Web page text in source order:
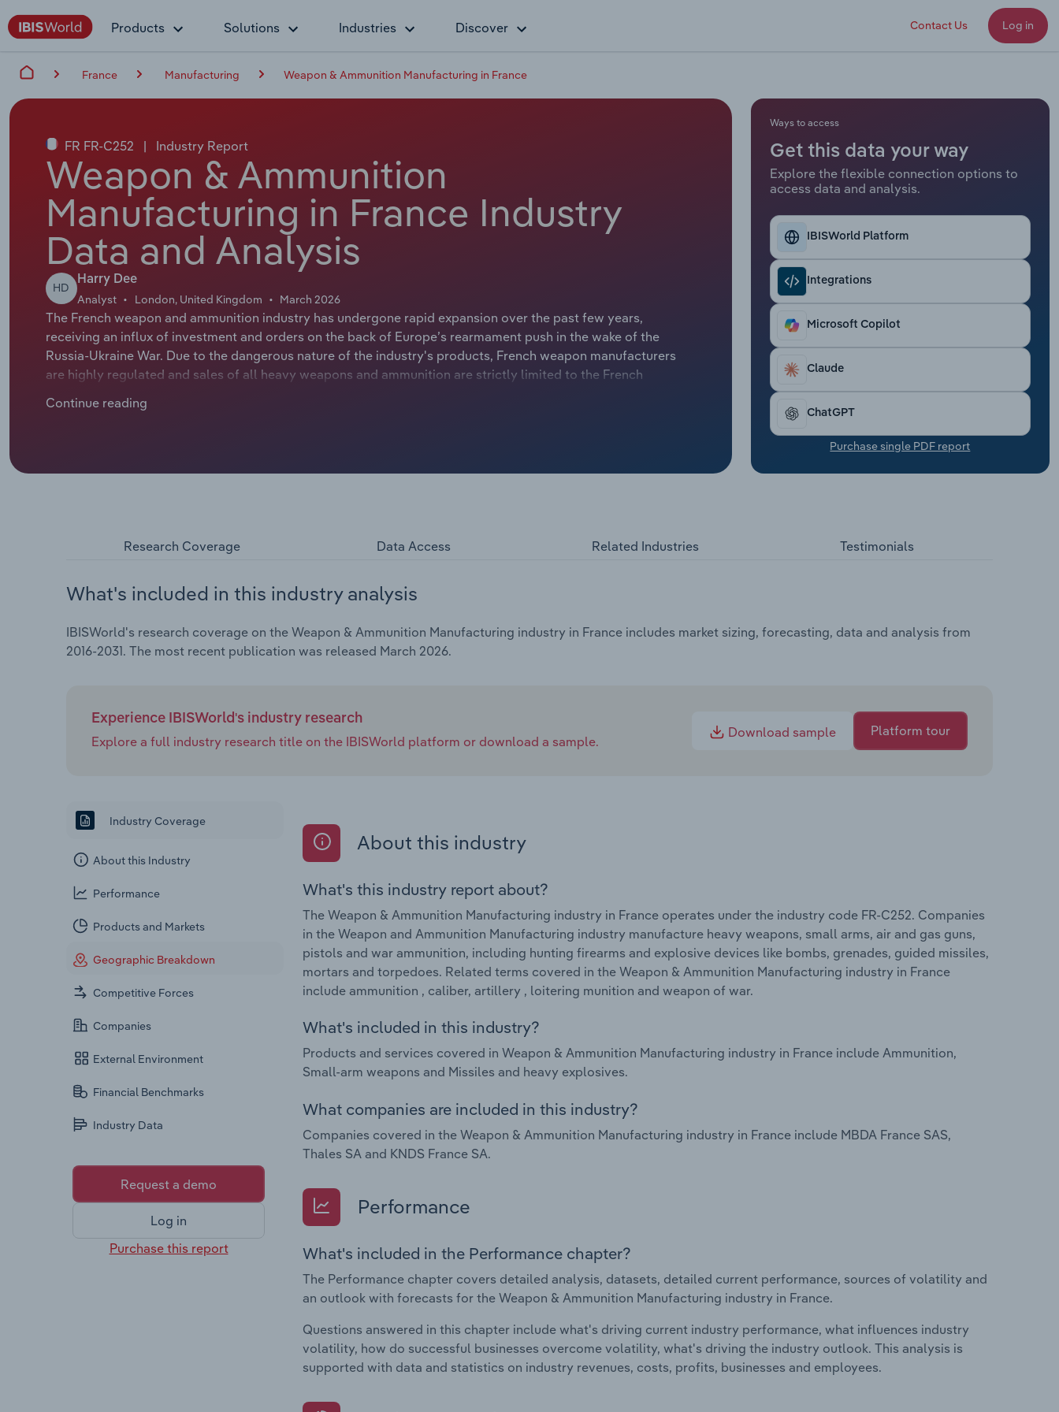
Products Solutions Industries Discover Contact Us Log in
France Manufacturing Weapon & Ammunition Manufacturing in France
FR FR-C252 | Industry Report
Weapon & Ammunition
Manufacturing in France Industry
Data and Analysis
HD
Harry Dee
Analyst London, United Kingdom March 2026
The French weapon and ammunition industry has undergone rapid expansion over the past few years,
receiving an influx of investment and orders on the back of Europe’s rearmament push in the wake of the
Russia-Ukraine War. Due to the dangerous nature of the industry's products, French weapon manufacturers
are highly regulated and sales of all heavy weapons and ammunition are strictly limited to the French
increase in public spending on defence in all NATO countries. In an effort to support Ukraine during the
Continue reading
Ways to access
Get this data your way
Explore the flexible connection options to
access data and analysis.
IBISWorld Platform
Integrations
Microsoft Copilot
Claude
ChatGPT
Purchase single PDF report
Research Coverage Data Access Related Industries Testimonials
What's included in this industry analysis
IBISWorld's research coverage on the Weapon & Ammunition Manufacturing industry in France includes market sizing, forecasting, data and analysis from
2016-2031. The most recent publication was released March 2026.
Experience IBISWorld's industry research
Explore a full industry research title on the IBISWorld platform or download a sample.
Download sample Platform tour
Industry Coverage
About this Industry
Performance
Products and Markets
Geographic Breakdown
Competitive Forces
Companies
External Environment
Financial Benchmarks
Industry Data
Request a demo
Log in
Purchase this report
About this industry
What's this industry report about?
The Weapon & Ammunition Manufacturing industry in France operates under the industry code FR-C252. Companies
in the Weapon and Ammunition Manufacturing industry manufacture heavy weapons, small arms, air and gas guns,
pistols and war ammunition, including hunting firearms and explosive devices like bombs, grenades, guided missiles,
mortars and torpedoes. Related terms covered in the Weapon & Ammunition Manufacturing industry in France
include ammunition , caliber, artillery , loitering munition and weapon of war.
What's included in this industry?
Products and services covered in Weapon & Ammunition Manufacturing industry in France include Ammunition,
Small-arm weapons and Missiles and heavy explosives.
What companies are included in this industry?
Companies covered in the Weapon & Ammunition Manufacturing industry in France include MBDA France SAS,
Thales SA and KNDS France SA.
Performance
What's included in the Performance chapter?
The Performance chapter covers detailed analysis, datasets, detailed current performance, sources of volatility and
an outlook with forecasts for the Weapon & Ammunition Manufacturing industry in France.
Questions answered in this chapter include what's driving current industry performance, what influences industry
volatility, how do successful businesses overcome volatility, what's driving the industry outlook. This analysis is
supported with data and statistics on industry revenues, costs, profits, businesses and employees.